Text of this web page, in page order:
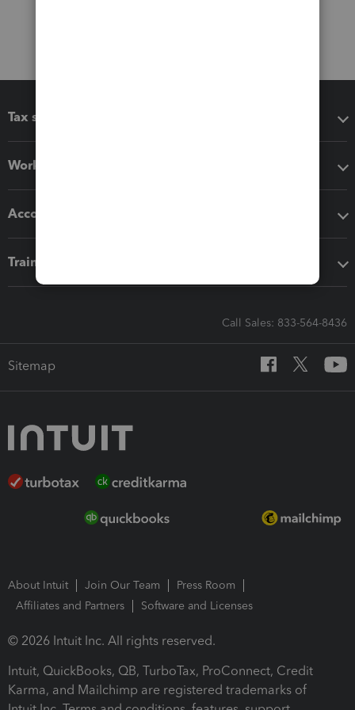
Tax software
Workflow add-ons
Accounting solutions
Training & support
Call Sales: 833-564-8436
Sitemap
About Intuit Join Our Team
Press Room
Affiliates and Partners
Software and Licenses
© 2026 Intuit Inc. All rights reserved.
Intuit, QuickBooks, QB, TurboTax, ProConnect, Credit
Karma, and Mailchimp are registered trademarks of